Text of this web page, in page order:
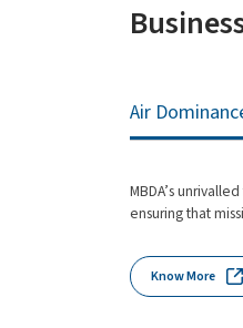
Air
MBDA’s
ensuring that
Know More